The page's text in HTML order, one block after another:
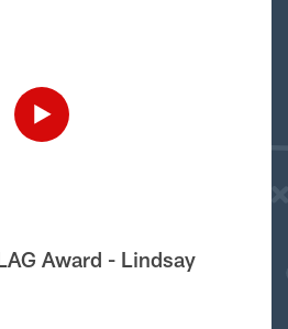
Award - Lindsay